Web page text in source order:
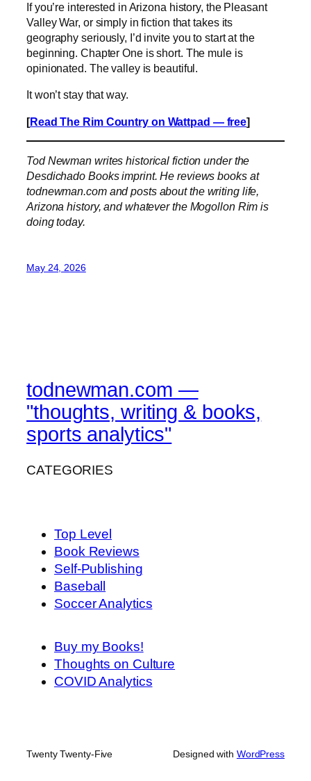
If you’re interested in Arizona history, the Pleasant
Valley War, or simply in fiction that takes its
geography seriously, I’d invite you to start at the
beginning. Chapter One is short. The mule is
opinionated. The valley is beautiful.
It won’t stay that way.
[Read The Rim Country on Wattpad — free]
Tod Newman writes historical fiction under the
Desdichado Books imprint. He reviews books at
todnewman.com and posts about the writing life,
Arizona history, and whatever the Mogollon Rim is
doing today.
May 24, 2026
todnewman.com —
"thoughts, writing & books,
sports analytics"
CATEGORIES
Top Level
Book Reviews
Self-Publishing
Baseball
Soccer Analytics
Buy my Books!
Thoughts on Culture
COVID Analytics
Twenty Twenty-Five Designed with WordPress